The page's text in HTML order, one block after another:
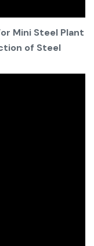
Mini Steel Plant
of Steel